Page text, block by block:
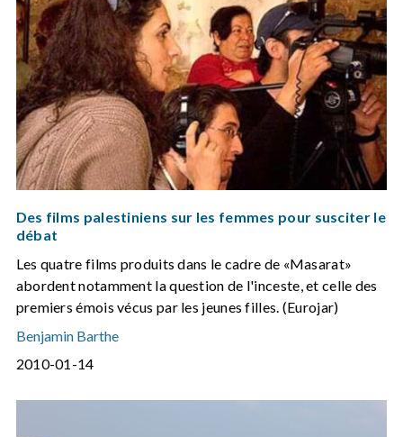
Des films palestiniens sur les femmes pour susciter le
débat
Les quatre films produits dans le cadre de «Masarat»
abordent notamment la question de l'inceste, et celle des
premiers émois vécus par les jeunes filles. (Eurojar)
Benjamin Barthe
2010-01-14